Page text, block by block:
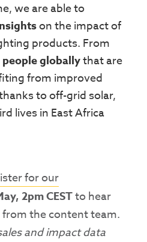
we are able to
on the impact of
products. From
globallythat are
from improved
to off-grid solar,
lives in East Africa
for our
2pm CESTto hear
the content team.
and impact data